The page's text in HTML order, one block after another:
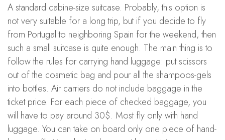
A standard cabine-size suitcase. Probably, this option is
not very suitable for a long trip, but if you decide to fly
from Portugal to neighboring Spain for the weekend, then
such a small suitcase is quite enough. The main thing is to
follow the rules for carrying hand luggage: put scissors
out of the cosmetic bag and pour all the shampoos-gels
into bottles. Air carriers do not include baggage in the
ticket price. For each piece of checked baggage, you
will have to pay around 30$. Most fly only with hand
luggage. You can take on board only one piece of hand-